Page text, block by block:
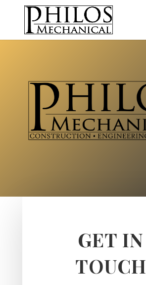
GET IN
TOUCH